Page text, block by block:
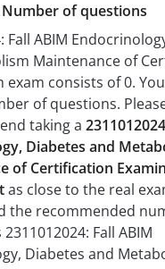
of questions
Fall ABIM
Maintenance of
exam consists of 0.
of questions.
taking a
Diabetes and
of Certification
as close to the real
the recommended
Fall ABIM
Diabetes and